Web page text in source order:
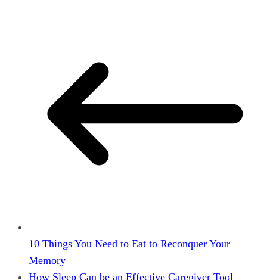
10 Things You Need to Eat to Reconquer Your
Memory
How Sleep Can be an Effective Caregiver Tool